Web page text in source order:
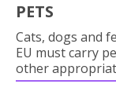
PETS
Cats, dogs and
EU must carry
other